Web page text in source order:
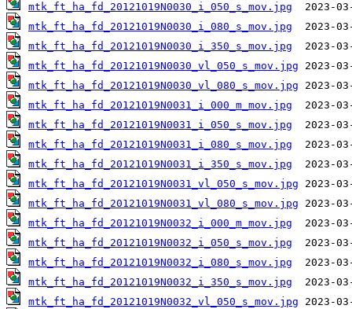
mtk_ft_ha_fd_20121019N0030_i_050_s_mov.jpg
mtk_ft_ha_fd_20121019N0030_i_080_s_mov.jpg
mtk_ft_ha_fd_20121019N0030_i_350_s_mov.jpg
mtk_ft_ha_fd_20121019N0030_vl_050_s_mov.jpg
mtk_ft_ha_fd_20121019N0030_vl_080_s_mov.jpg
mtk_ft_ha_fd_20121019N0031_i_000_m_mov.jpg
mtk_ft_ha_fd_20121019N0031_i_050_s_mov.jpg
mtk_ft_ha_fd_20121019N0031_i_080_s_mov.jpg
mtk_ft_ha_fd_20121019N0031_i_350_s_mov.jpg
mtk_ft_ha_fd_20121019N0031_vl_050_s_mov.jpg
mtk_ft_ha_fd_20121019N0031_vl_080_s_mov.jpg
mtk_ft_ha_fd_20121019N0032_i_000_m_mov.jpg
mtk_ft_ha_fd_20121019N0032_i_050_s_mov.jpg
mtk_ft_ha_fd_20121019N0032_i_080_s_mov.jpg
mtk_ft_ha_fd_20121019N0032_i_350_s_mov.jpg
mtk_ft_ha_fd_20121019N0032_vl_050_s_mov.jpg